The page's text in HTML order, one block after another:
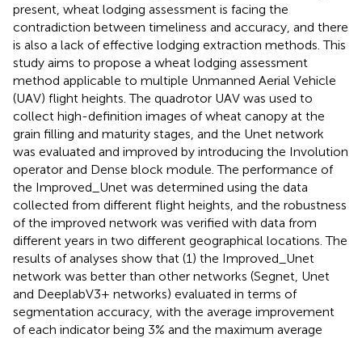
present, wheat lodging assessment is facing the
contradiction between timeliness and accuracy, and there
is also a lack of effective lodging extraction methods. This
study aims to propose a wheat lodging assessment
method applicable to multiple Unmanned Aerial Vehicle
(UAV) flight heights. The quadrotor UAV was used to
collect high-definition images of wheat canopy at the
grain filling and maturity stages, and the Unet network
was evaluated and improved by introducing the Involution
operator and Dense block module. The performance of
the Improved_Unet was determined using the data
collected from different flight heights, and the robustness
of the improved network was verified with data from
different years in two different geographical locations. The
results of analyses show that (1) the Improved_Unet
network was better than other networks (Segnet, Unet
and DeeplabV3+ networks) evaluated in terms of
segmentation accuracy, with the average improvement
of each indicator being 3% and the maximum average